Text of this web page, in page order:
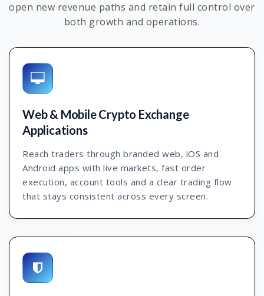
open new revenue paths and retain full control over
both growth and operations.
Web & Mobile Crypto Exchange
Applications
Reach traders through branded web, iOS and
Android apps with live markets, fast order
execution, account tools and a clear trading flow
that stays consistent across every screen.